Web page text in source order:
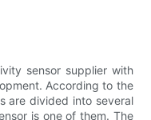
sensor supplier with
According to the
are divided into several
is one of them. The